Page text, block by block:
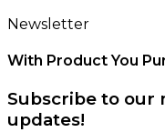
Newsletter
With Product You
Subscribe to our
updates!